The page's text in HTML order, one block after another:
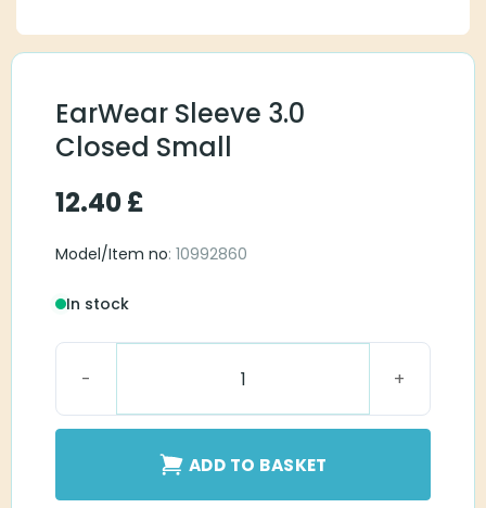
EarWear Sleeve 3.0
Closed Small
12.40£
Model/Item no: 10992860
In stock
ADD TO BASKET